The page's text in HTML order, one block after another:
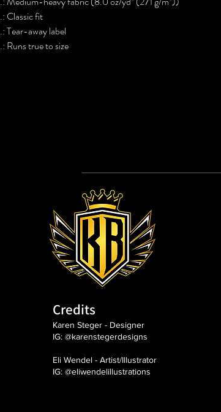
.: Classic fit
.: Tear-away label
.: Runs true to size
Credits
Karen Steger - Designer
IG: @karenstegerdesigns
Eli Wendel - Artist/Illustrator
IG: @eliwendelillustrations